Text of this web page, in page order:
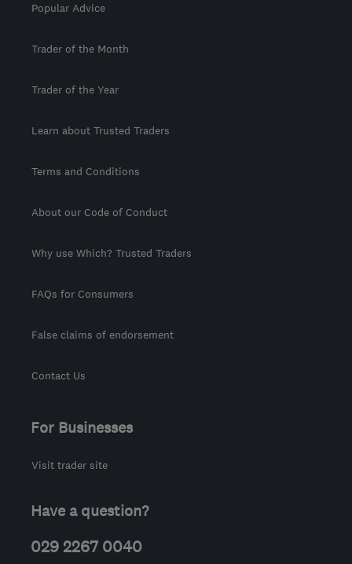
Popular Advice
Trader of the Month
Trader of the Year
Learn about Trusted Traders
Terms and Conditions
About our Code of Conduct
Why use Which? Trusted Traders
FAQs for Consumers
False claims of endorsement
Contact Us
For Businesses
Visit trader site
Have a question?
029 2267 0040